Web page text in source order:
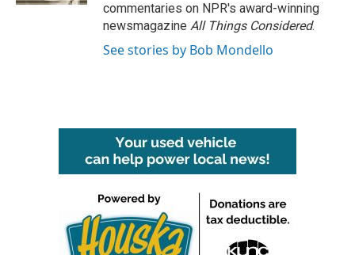
commentaries on NPR's award-winning
newsmagazine All Things Considered.
See stories by Bob Mondello